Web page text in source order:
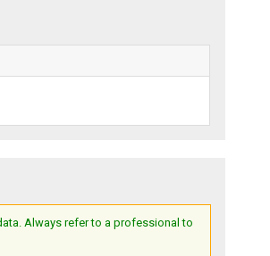
Always refer to a professional to